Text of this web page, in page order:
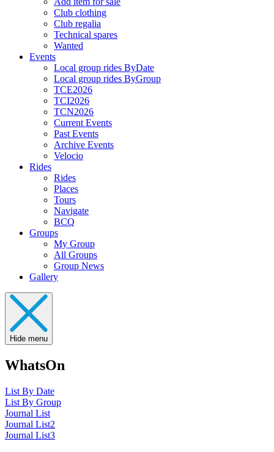
Club clothing
Club regalia
Technical spares
Wanted
Events
Local group rides ByDate
Local group rides ByGroup
TCE2026
TCI2026
TCN2026
Current Events
Past Events
Archive Events
Velocio
Rides
Rides
Places
Tours
Navigate
BCQ
Groups
My Group
All Groups
Group News
Gallery
Hide menu
WhatsOn
List By Date
List By Group
Journal List
Journal List2
Journal List3